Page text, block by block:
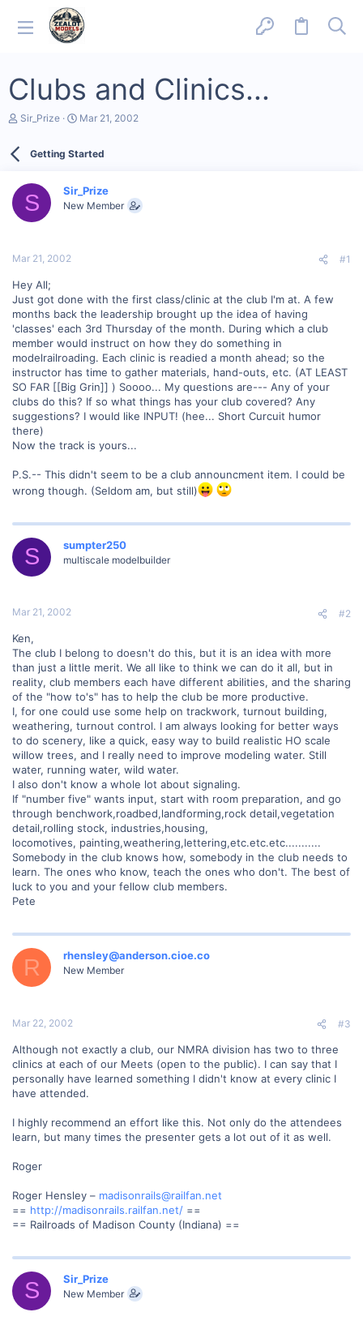
Clubs and Clinics...
T
d
a
e
Sir_Prize
S
r
a
t
Mar 21, 2002
Getting Started
S Sir_Prize
New Member
Mar 21, 2002 #1
Hey All;
Just got done with the first class/clinic at the club I'm at. A few
months back the leadership brought up the idea of having
'classes' each 3rd Thursday of the month. During which a club
member would instruct on how they do something in
modelrailroading. Each clinic is readied a month ahead; so the
instructor has time to gather materials, hand-outs, etc. (AT LEAST
SO FAR [[Big Grin]] ) Soooo... My questions are--- Any of your
clubs do this? If so what things has your club covered? Any
suggestions? I would like INPUT! (hee... Short Curcuit humor
there)
Now the track is yours...
P.S.-- This didn't seem to be a club announcment item. I could be
wrong though. (Seldom am, but still)
S sumpter250
multiscale modelbuilder
Mar 21, 2002 #2
Ken,
The club I belong to doesn't do this, but it is an idea with more
than just a little merit. We all like to think we can do it all, but in
reality, club members each have different abilities, and the sharing
of the "how to's" has to help the club be more productive.
I, for one could use some help on trackwork, turnout building,
weathering, turnout control. I am always looking for better ways
to do scenery, like a quick, easy way to build realistic HO scale
willow trees, and I really need to improve modeling water. Still
water, running water, wild water.
I also don't know a whole lot about signaling.
If "number five" wants input, start with room preparation, and go
through benchwork,roadbed,landforming,rock detail,vegetation
detail,rolling stock, industries,housing,
locomotives, painting,weathering,lettering,etc.etc.etc...........
Somebody in the club knows how, somebody in the club needs to
learn. The ones who know, teach the ones who don't. The best of
luck to you and your fellow club members.
Pete
R rhensley@anderson.cioe.co
New Member
Mar 22, 2002 #3
Although not exactly a club, our NMRA division has two to three
clinics at each of our Meets (open to the public). I can say that I
personally have learned something I didn't know at every clinic I
have attended.
I highly recommend an effort like this. Not only do the attendees
learn, but many times the presenter gets a lot out of it as well.
Roger
Roger Hensley – madisonrails@railfan.net
== http://madisonrails.railfan.net/ ==
== Railroads of Madison County (Indiana) ==
S Sir_Prize
New Member